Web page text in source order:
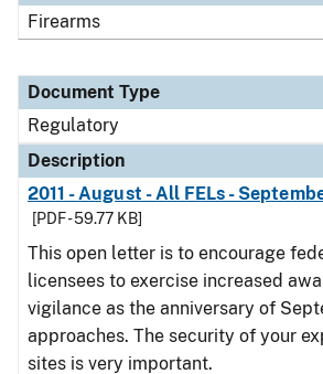
Firearms
Document Type
Regulatory
Description
2011 - August - All FELs -
[PDF - 59.77 KB]
This open letter is to encourage
licensees to exercise increased
vigilance as the anniversary of
approaches. The security of your
sites is very important.